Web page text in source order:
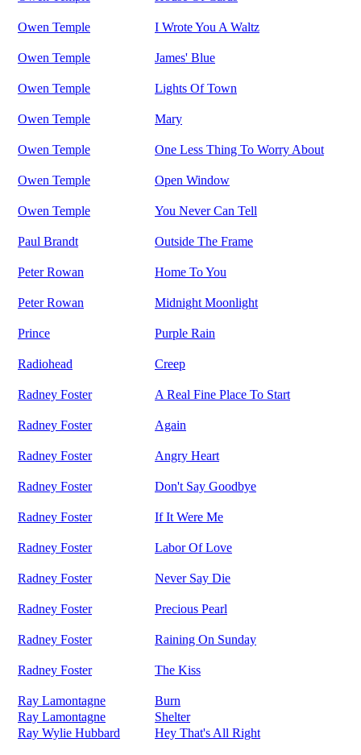
Owen Temple I Wrote You A Waltz
Owen Temple James' Blue
Owen Temple Lights Of Town
Owen Temple Mary
Owen Temple One Less Thing To Worry About
Owen Temple Open Window
Owen Temple You Never Can Tell
Paul Brandt Outside The Frame
Peter Rowan Home To You
Peter Rowan Midnight Moonlight
Prince Purple Rain
Radiohead Creep
Radney Foster A Real Fine Place To Start
Radney Foster Again
Radney Foster Angry Heart
Radney Foster Don't Say Goodbye
Radney Foster If It Were Me
Radney Foster Labor Of Love
Radney Foster Never Say Die
Radney Foster Precious Pearl
Radney Foster Raining On Sunday
Radney Foster The Kiss
Ray Lamontagne
Burn
Ray Lamontagne
Shelter
Ray Wylie Hubbard
Hey That's All Right